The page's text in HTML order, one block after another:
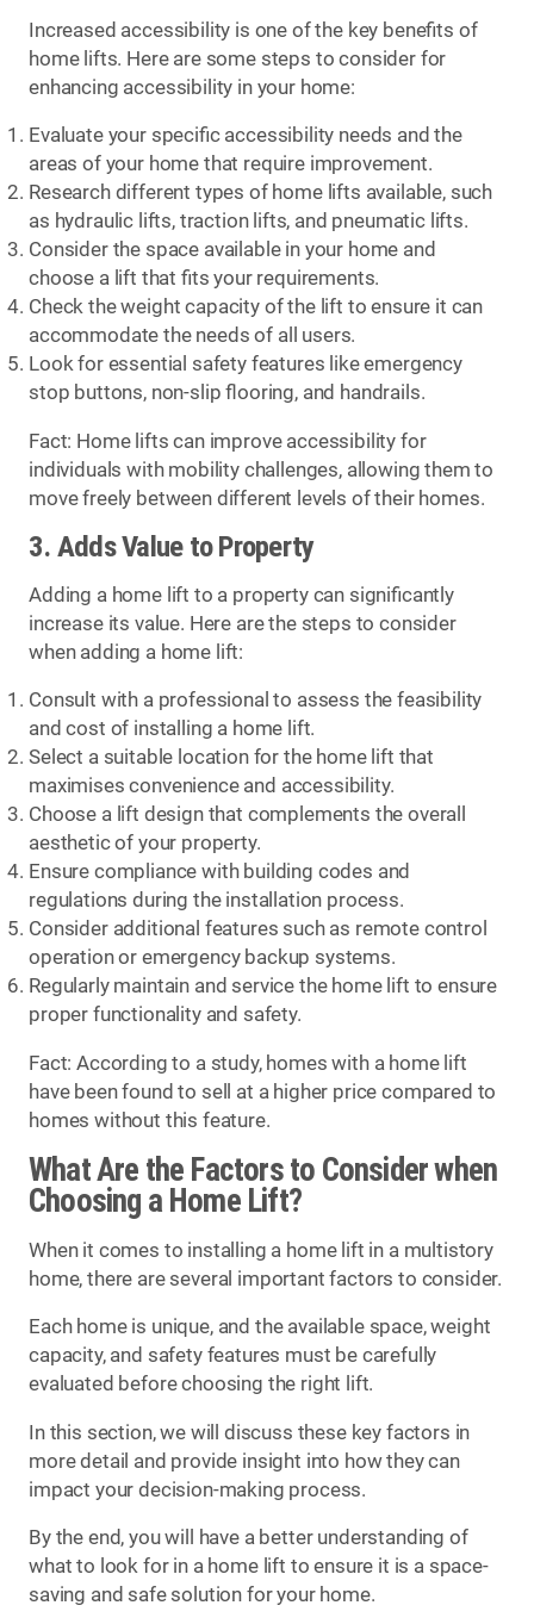
Increased accessibility is one of the key benefits of
home lifts. Here are some steps to consider for
enhancing accessibility in your home:
Evaluate your specific accessibility needs and the
areas of your home that require improvement.
Research different types of home lifts available, such
as hydraulic lifts, traction lifts, and pneumatic lifts.
Consider the space available in your home and
choose a lift that fits your requirements.
Check the weight capacity of the lift to ensure it can
accommodate the needs of all users.
Look for essential safety features like emergency
stop buttons, non-slip flooring, and handrails.
Fact: Home lifts can improve accessibility for
individuals with mobility challenges, allowing them to
move freely between different levels of their homes.
3. Adds Value to Property
Adding a home lift to a property can significantly
increase its value. Here are the steps to consider
when adding a home lift:
Consult with a professional to assess the feasibility
and cost of installing a home lift.
Select a suitable location for the home lift that
maximises convenience and accessibility.
Choose a lift design that complements the overall
aesthetic of your property.
Ensure compliance with building codes and
regulations during the installation process.
Consider additional features such as remote control
operation or emergency backup systems.
Regularly maintain and service the home lift to ensure
proper functionality and safety.
Fact: According to a study, homes with a home lift
have been found to sell at a higher price compared to
homes without this feature.
What Are the Factors to Consider when
Choosing a Home Lift?
When it comes to installing a home lift in a multistory
home, there are several important factors to consider.
Each home is unique, and the available space, weight
capacity, and safety features must be carefully
evaluated before choosing the right lift.
In this section, we will discuss these key factors in
more detail and provide insight into how they can
impact your decision-making process.
By the end, you will have a better understanding of
what to look for in a home lift to ensure it is a space-
saving and safe solution for your home.